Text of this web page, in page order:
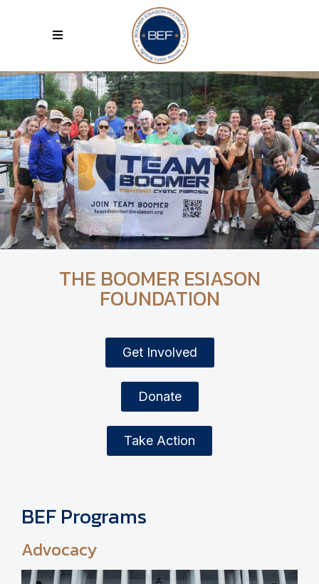
THE BOOMER ESIASON
FOUNDATION
Get Involved
Donate
Take Action
BEF Programs
Advocacy